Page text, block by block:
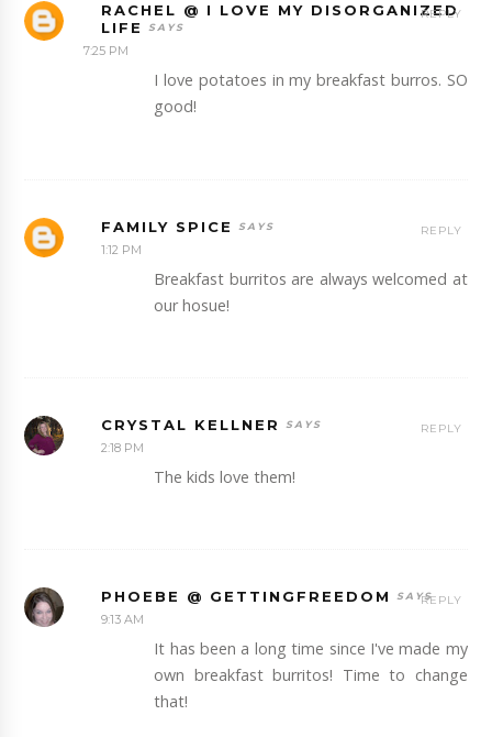
RACHEL @ I LOVE MY DISORGANIZED
LIFE
7:25 PM
I love potatoes in my breakfast burros. SO
good!
REPLY
FAMILY SPICE
1:12 PM
Breakfast burritos are always welcomed at
our hosue!
REPLY
CRYSTAL KELLNER
2:18 PM
The kids love them!
REPLY
PHOEBE @ GETTINGFREEDOM
9:13 AM
It has been a long time since I've made my
own breakfast burritos! Time to change
that!
REPLY